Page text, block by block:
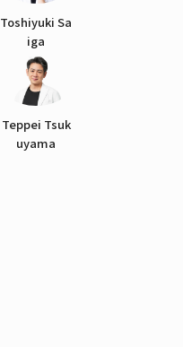
Toshiyuki Sa
iga
Teppei Tsuk
uyama